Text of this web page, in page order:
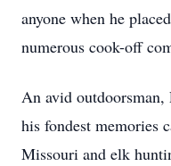
anyone when he
numerous cook-off
An avid
his fondest memories
Missouri and elk